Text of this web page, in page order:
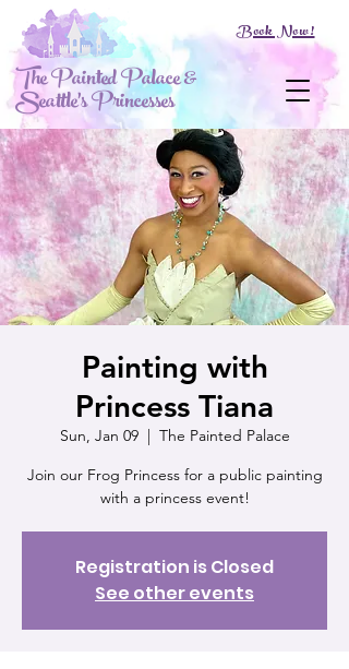
The Painted Palace &
Seattle's Princesses
Book Now!
Painting with
Princess Tiana
Sun, Jan 09
  |
The Painted Palace
Join our Frog Princess for a public painting
with a princess event!
Registration is Closed
See other events